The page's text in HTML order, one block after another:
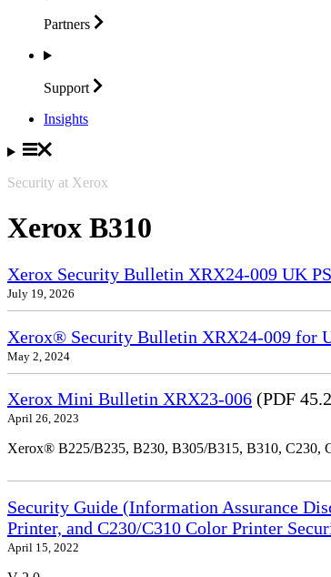
Partners
Support
Insights
Security at Xerox
Xerox B310
Xerox Security Bulletin XRX24-009 UK
July 19, 2026
Xerox® Security Bulletin XRX24-009 for
May 2, 2024
Xerox Mini Bulletin XRX23-006 (PDF
April 26, 2023
Xerox® B225/B235, B230, B305/B315, B310, C230,
Security Guide (Information Assurance
Printer, and C230/C310 Color Printer
April 15, 2022